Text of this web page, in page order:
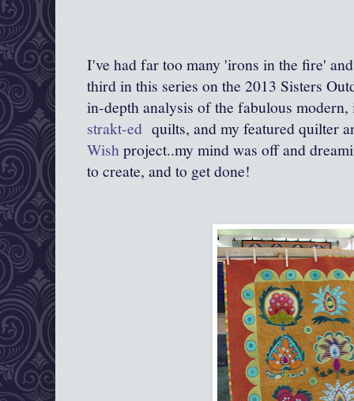
I've had far too many 'irons in the fire'
third in this series on the 2013 Sisters
in-depth analysis of the fabulous
strakt-ed quilts, and my featured quilter
Wishproject..my mind was off and
to create, and to get done!